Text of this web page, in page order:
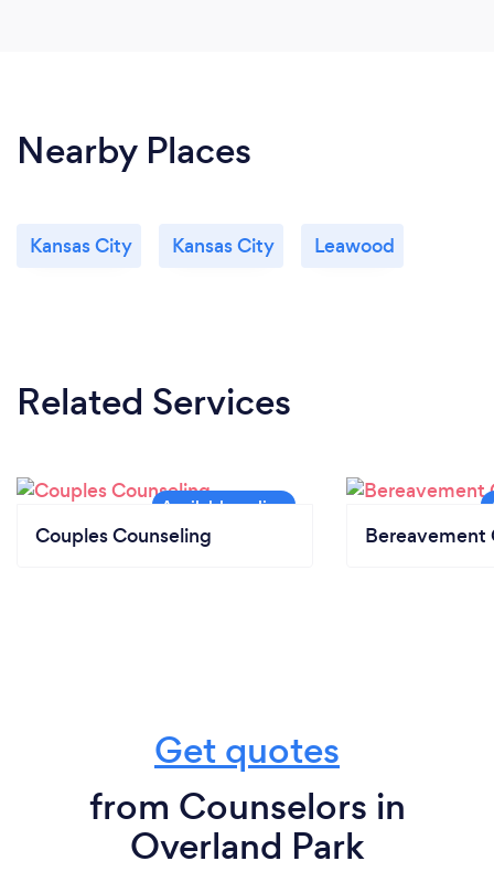
Nearby Places
Kansas City Kansas City Leawood
Related Services
Couples Counseling Bereavement
Get quotes
from Counselors in
Overland Park